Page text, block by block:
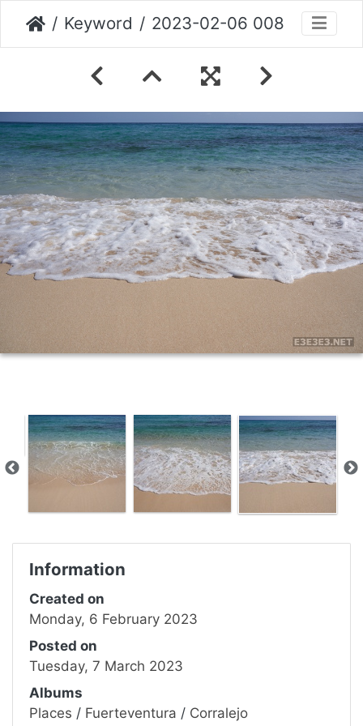
Keyword 2023-02-06 008
Information
Created on
Monday, 6 February 2023
Posted on
Tuesday, 7 March 2023
Albums
Places / Fuerteventura / Corralejo